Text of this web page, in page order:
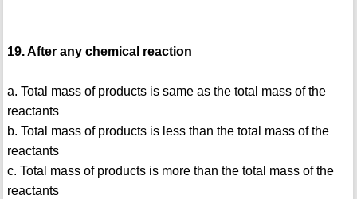
19. After any chemical reaction __________________
a. Total mass of products is same as the total mass of the
reactants
b. Total mass of products is less than the total mass of the
reactants
c. Total mass of products is more than the total mass of the
reactants